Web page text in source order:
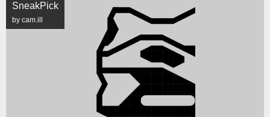
SneakPick
by cam.ill